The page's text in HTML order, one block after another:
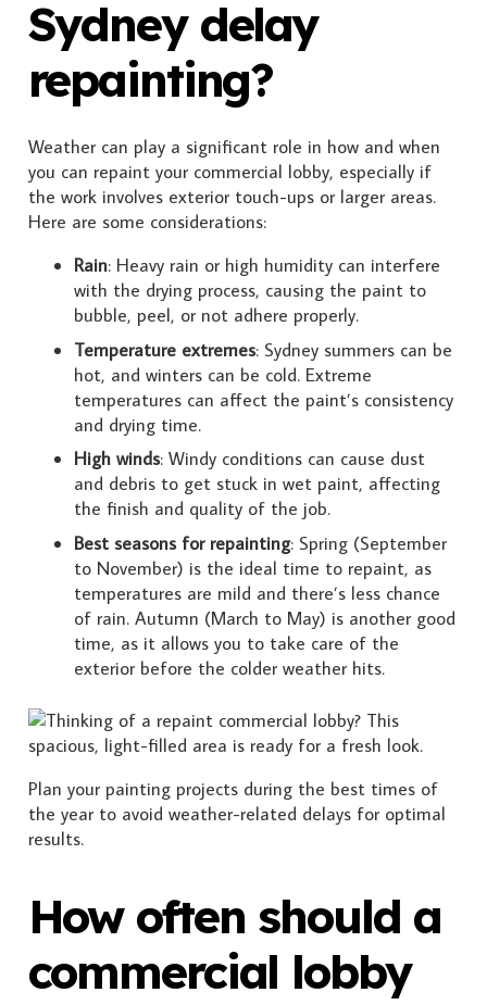
Sydney delay
repainting?
Weather can play a significant role in how and when
you can repaint your commercial lobby, especially if
the work involves exterior touch-ups or larger areas.
Here are some considerations:
Rain: Heavy rain or high humidity can interfere
with the drying process, causing the paint to
bubble, peel, or not adhere properly.
Temperature extremes: Sydney summers can be
hot, and winters can be cold. Extreme
temperatures can affect the paint’s consistency
and drying time.
High winds: Windy conditions can cause dust
and debris to get stuck in wet paint, affecting
the finish and quality of the job.
Best seasons for repainting: Spring (September
to November) is the ideal time to repaint, as
temperatures are mild and there’s less chance
of rain. Autumn (March to May) is another good
time, as it allows you to take care of the
exterior before the colder weather hits.
Plan your painting projects during the best times of
the year to avoid weather-related delays for optimal
results.
How often should a
commercial lobby